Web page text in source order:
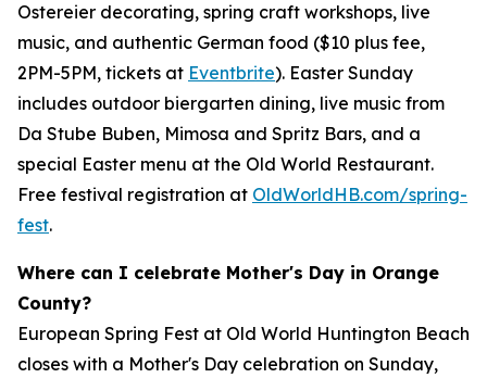
Ostereier decorating, spring craft workshops, live
music, and authentic German food ($10 plus fee,
2PM-5PM, tickets at Eventbrite). Easter Sunday
includes outdoor biergarten dining, live music from
Da Stube Buben, Mimosa and Spritz Bars, and a
special Easter menu at the Old World Restaurant.
Free festival registration at OldWorldHB.com/spring-
fest.
Where can I celebrate Mother's Day in Orange
County?
European Spring Fest at Old World Huntington Beach
closes with a Mother's Day celebration on Sunday,